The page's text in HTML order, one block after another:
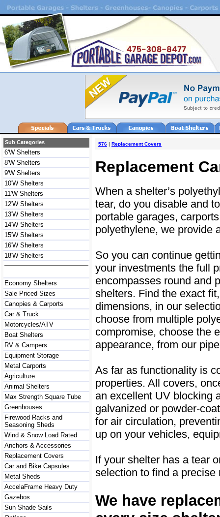
Sub Categories
6'W Shelters
8'W Shelters
9'W Shelters
10'W Shelters
11'W Shelters
12'W Shelters
13'W Shelters
14'W Shelters
15'W Shelters
16'W Shelters
18'W Shelters
Economy Shelters
Sale Priced Sizes
Canopies & Carports
Car & Truck
Motorcycles/ATV
Boat Shelters
RV & Campers
Equipment Storage
Metal Carports
Agriculture
Animal Shelters
Max Strength Square Tube
Greenhouses
Firewood Racks and
Seasoning Sheds
Wind & Snow Load Rated
Anchors & Accessories
Replacement Covers
Car and Bike Capsules
Metal Sheds
AccelaFrame Heavy Duty
Gazebos
Sun Shade Sails
576 | Replacement Covers
Replacement
When a shelter’s
tear, do you disable and
portable garages,
polyethylene, we provide
So you can continue
your investments the full
encompasses round and
shelters. Find the exact
dimensions, in our
choose from multiple
compromise, choose the
appearance, from our
As far as functionality is
properties. All covers,
an excellent UV blocking
galvanized or powder-
for air circulation,
up on your vehicles,
If your shelter has a tear
selection to find a precise
We have